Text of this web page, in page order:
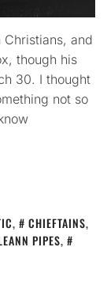
Christians, and
though his
30. I thought
not so
, CHIEFTAINS,
PIPES,